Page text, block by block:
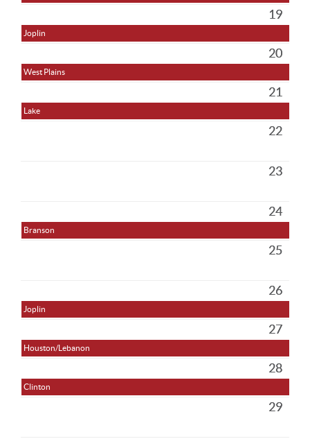
Lake
Clinton
Houston/Lebanon
Joplin
Joplin
Branson
West Plains
19
20
21
22
23
24
25
26
27
28
29